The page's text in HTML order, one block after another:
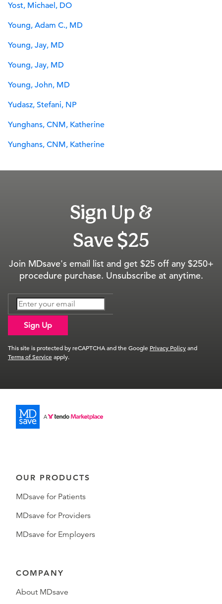
Yost, Michael, DO
Young, Adam C., MD
Young, Jay, MD
Young, Jay, MD
Young, John, MD
Yudasz, Stefani, NP
Yunghans, CNM, Katherine
Yunghans, CNM, Katherine
Sign Up &
Save $25
Join MDsave's email list and get $25 off any $250+
procedure purchase. Unsubscribe at anytime.
Sign Up
This site is protected by reCAPTCHA and the Google Privacy Policyand
Terms of Serviceapply.
OUR PRODUCTS
MDsave for Patients
MDsave for Providers
MDsave for Employers
COMPANY
About MDsave